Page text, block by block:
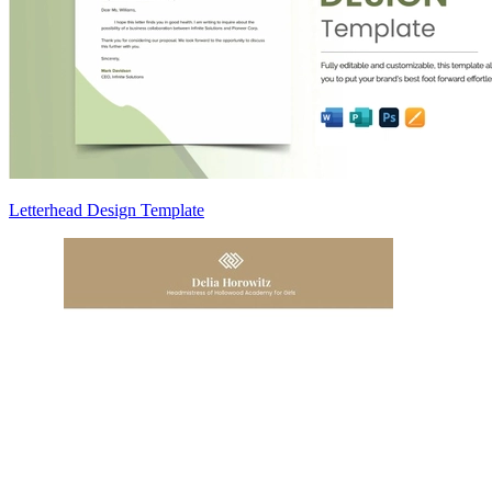
Letterhead Design Template